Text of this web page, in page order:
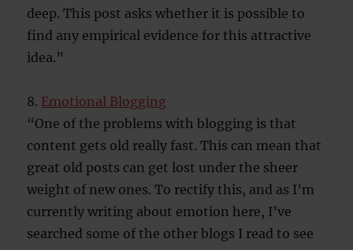
deep. This post asks whether it is possible to
find any empirical evidence for this attractive
idea.”
8. Emotional Blogging
“One of the problems with blogging is that
content gets old really fast. This can mean that
great old posts can get lost under the sheer
weight of new ones. To rectify this, and as I’m
currently writing about emotion here, I’ve
searched some of the other blogs I read to see